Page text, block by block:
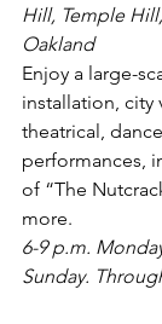
Hill, Temple
Oakland
Enjoy a large-
installation, city
theatrical,
performances,
of “The
more.
6-9 p.m.
Sunday.